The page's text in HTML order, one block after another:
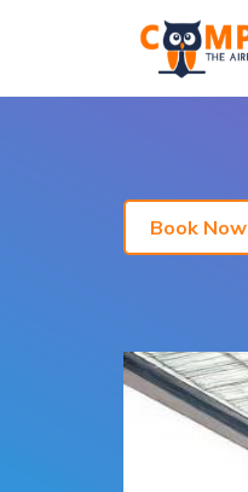
Book Now